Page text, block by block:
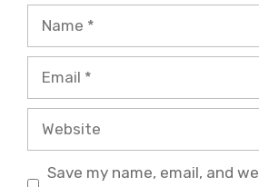
Name
Email
Website
Save my name, email, and